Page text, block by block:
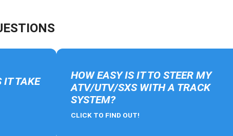
IT TAKE
HOW EASY IS IT TO STEER MY
ATV/UTV/SXS WITH A TRACK
SYSTEM?
CLICK TO FIND OUT!